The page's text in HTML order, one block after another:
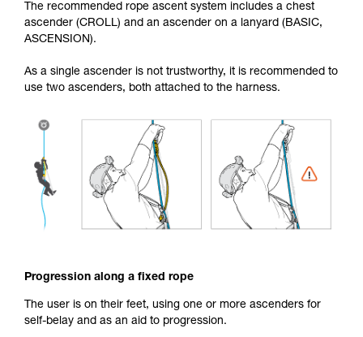
The recommended rope ascent system includes a chest
ascender (CROLL) and an ascender on a lanyard (BASIC,
ASCENSION).
As a single ascender is not trustworthy, it is recommended to
use two ascenders, both attached to the harness.
Progression along a fixed rope
The user is on their feet, using one or more ascenders for
self-belay and as an aid to progression.